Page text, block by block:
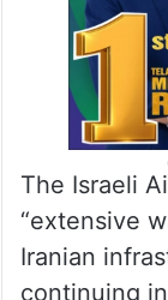
The Israeli
“extensive
Iranian